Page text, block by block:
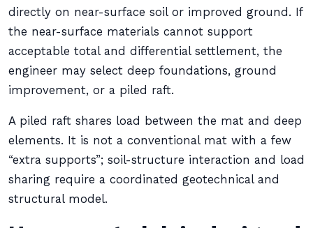
directly on near-surface soil or improved ground. If
the near-surface materials cannot support
acceptable total and differential settlement, the
engineer may select deep foundations, ground
improvement, or a piled raft.
A piled raft shares load between the mat and deep
elements. It is not a conventional mat with a few
“extra supports”; soil-structure interaction and load
sharing require a coordinated geotechnical and
structural model.